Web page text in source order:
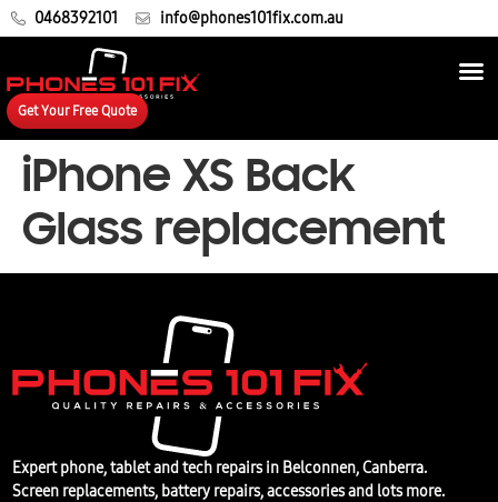
0468392101 info@phones101fix.com.au
Get Your Free Quote
iPhone XS Back
Glass replacement
Expert phone, tablet and tech repairs in Belconnen, Canberra.
Screen replacements, battery repairs, accessories and lots more.